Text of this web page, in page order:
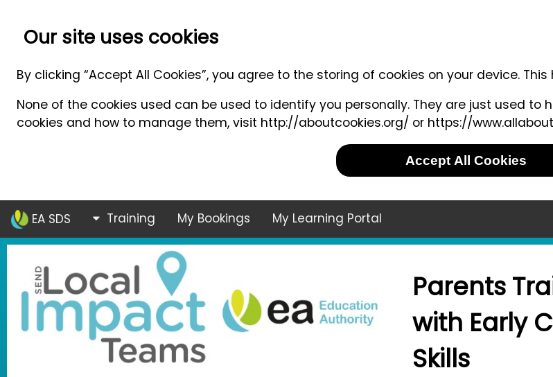
Our site uses cookies
By clicking “Accept All Cookies”, you agree to the storing of cookies on your device.
None of the cookies used can be used to identify you personally. They are just used to
cookies and how to manage them, visit http://aboutcookies.org/ or https://
Accept All Cookies
EA SDS Training My Bookings My Learning Portal
Parents
with Early
Skills